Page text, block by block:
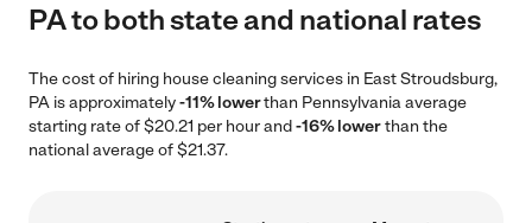
PA to both state and national rates
The cost of hiring house cleaning services in East Stroudsburg,
PA is approximately-11% lowerthan Pennsylvania average
starting rate of $20.21 per hour and-16% lowerthan the
national average of $21.37.